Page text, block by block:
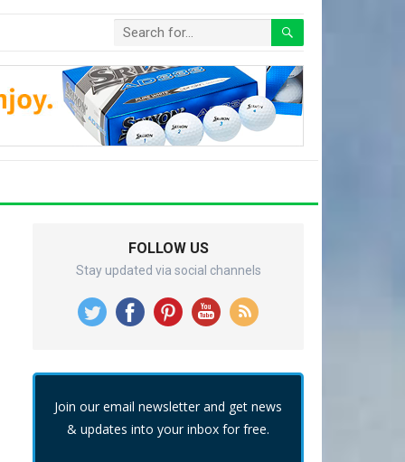
FOLLOW US
Stay updated via social channels
Join our email newsletter and get news
& updates into your inbox for free.